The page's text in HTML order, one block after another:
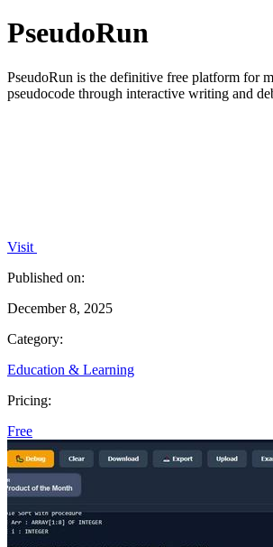
PseudoRun
PseudoRun is the definitive free platform for
pseudocode through interactive writing and
Visit
Published on:
December 8, 2025
Category:
Education & Learning
Pricing:
Free